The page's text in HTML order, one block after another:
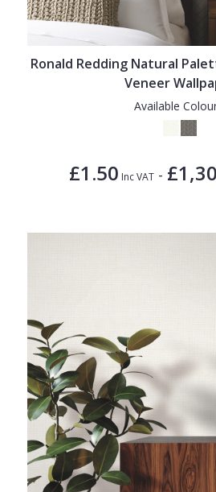
Ronald Redding Natural
Veneer
Available
£1.50 Inc VAT-